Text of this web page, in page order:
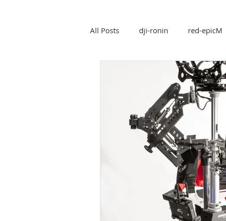
All Posts dji-ronin red-epicM
Arri-trinity-rig
5-axis-gimbal-stabilizer
gimbal-stabilizer
Steadycam-Schwebestativ-für-